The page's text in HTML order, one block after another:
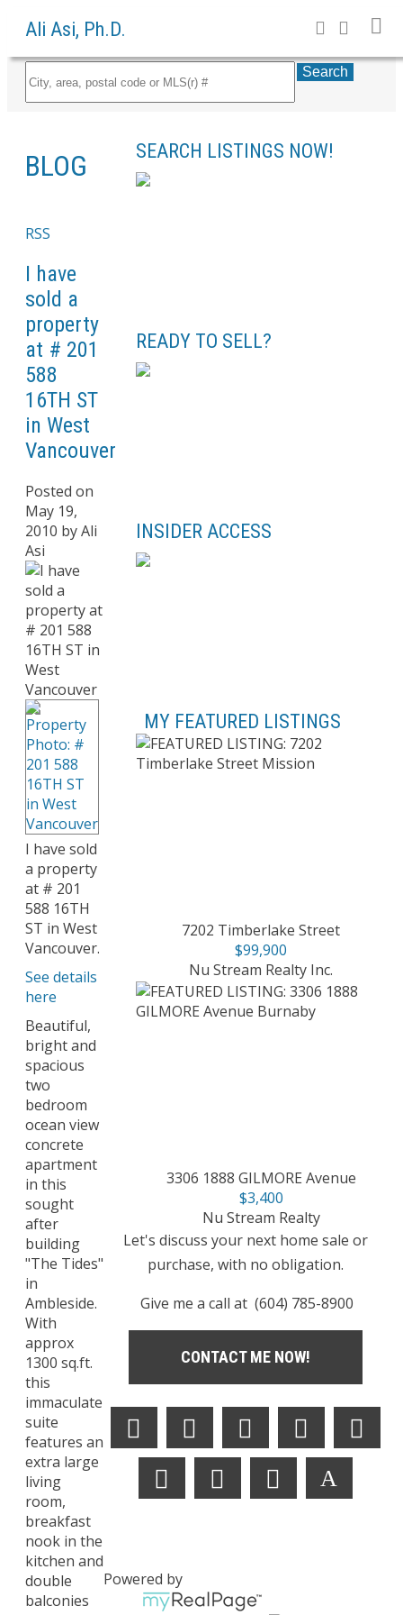
Ali Asi, Ph.D.
Search
BLOG
RSS
I have
sold a
property
at # 201
588
16TH ST
in West
Vancouver
Posted on
May 19,
2010 byAli
Asi
I have sold
a property
at # 201
588 16TH
ST in West
Vancouver.
See details
here
Beautiful,
bright and
spacious
two
bedroom
ocean view
concrete
apartment
in this
sought
after
building
"The Tides"
in
Ambleside.
With
approx
1300 sq.ft.
this
immaculate
suite
features an
extra large
living
room,
breakfast
nook in the
kitchen and
double
balconies
SEARCH LISTINGS NOW!
READY TO SELL?
INSIDER ACCESS
MY FEATURED LISTINGS
7202 Timberlake Street
$99,900
Nu Stream Realty Inc.
3306 1888 GILMORE Avenue
$3,400
Nu Stream Realty
Let's discuss your next home sale or
purchase, with no obligation.
Give me a call at (604) 785-8900
CONTACT ME NOW!
Powered by